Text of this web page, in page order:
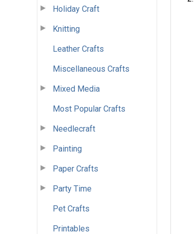
Holiday Craft
Knitting
Leather Crafts
Miscellaneous Crafts
Mixed Media
Most Popular Crafts
Needlecraft
Painting
Paper Crafts
Party Time
Pet Crafts
Printables